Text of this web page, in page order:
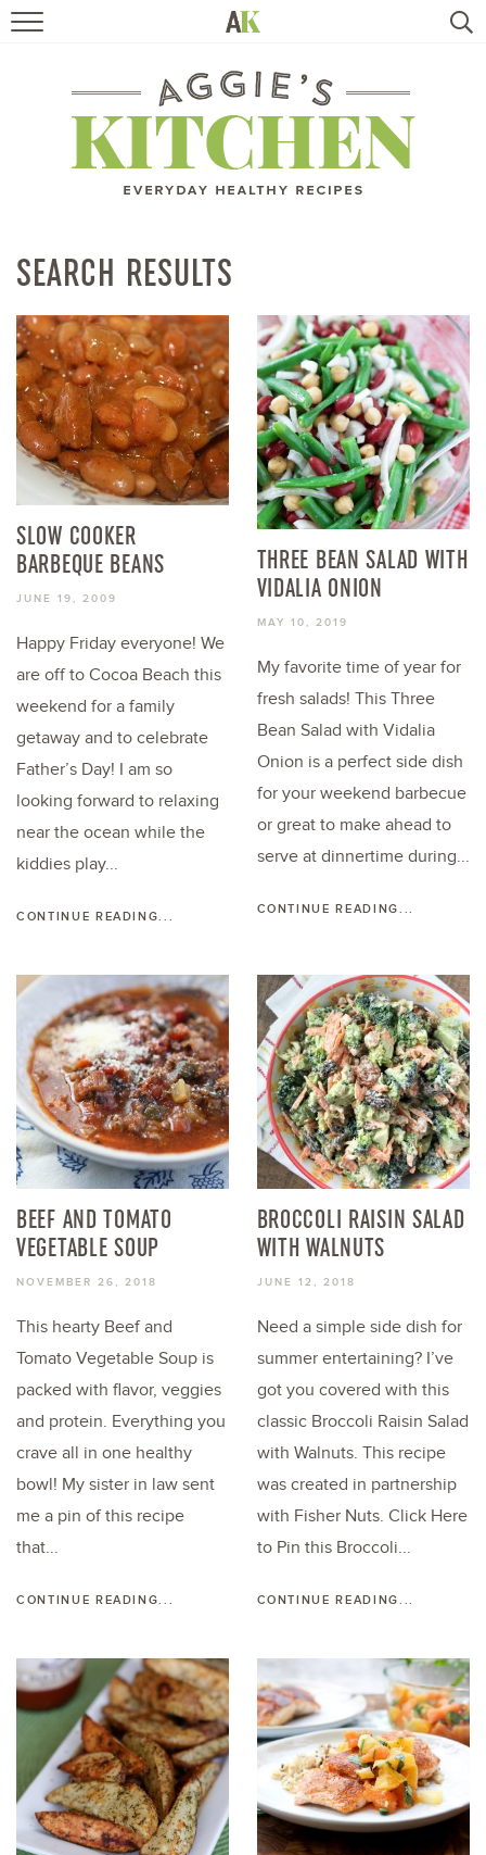
RECIPES
TRAVEL
BOOKS
ABOUT
SUBSCRIBE
SEARCH RESULTS
SLOW COOKER
BARBEQUE BEANS
JUNE 19, 2009
Happy Friday everyone! We
are off to Cocoa Beach this
weekend for a family
getaway and to celebrate
Father’s Day! I am so
looking forward to relaxing
near the ocean while the
kiddies play...
CONTINUE READING...
THREE BEAN SALAD WITH
VIDALIA ONION
MAY 10, 2019
My favorite time of year for
fresh salads! This Three
Bean Salad with Vidalia
Onion is a perfect side dish
for your weekend barbecue
or great to make ahead to
serve at dinnertime during...
CONTINUE READING...
BEEF AND TOMATO
VEGETABLE SOUP
NOVEMBER 26, 2018
This hearty Beef and
Tomato Vegetable Soup is
packed with flavor, veggies
and protein. Everything you
crave all in one healthy
bowl! My sister in law sent
me a pin of this recipe
that...
CONTINUE READING...
BROCCOLI RAISIN SALAD
WITH WALNUTS
JUNE 12, 2018
Need a simple side dish for
summer entertaining? I’ve
got you covered with this
classic Broccoli Raisin Salad
with Walnuts. This recipe
was created in partnership
with Fisher Nuts. Click Here
to Pin this Broccoli...
CONTINUE READING...